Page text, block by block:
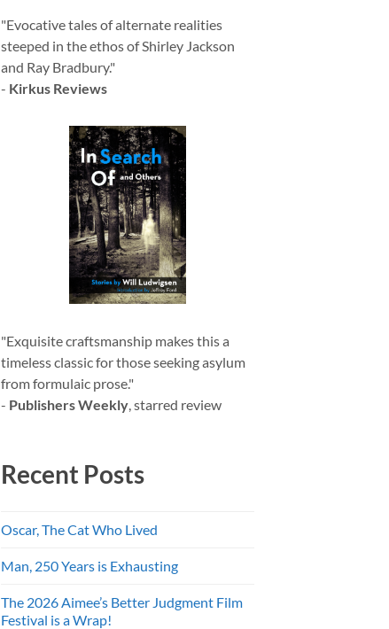
"Evocative tales of alternate realities
steeped in the ethos of Shirley Jackson
and Ray Bradbury."
- Kirkus Reviews
"Exquisite craftsmanship makes this a
timeless classic for those seeking asylum
from formulaic prose."
- Publishers Weekly , starred review
Recent Posts
Oscar, The Cat Who Lived
Man, 250 Years is Exhausting
The 2026 Aimee’s Better Judgment Film
Festival is a Wrap!